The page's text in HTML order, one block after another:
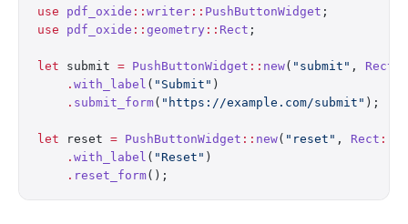
use pdf_oxide :: writer :: PushButtonWidget ;
use pdf_oxide :: geometry :: Rect ;
let submit = PushButtonWidget :: new( "submit" , Rect
    .
with_label ( "Submit" )
    .
submit_form( "https://example.com/submit" );
let reset = PushButtonWidget :: new( "reset" , Rect ::
    .
with_label ( "Reset" )
    .
reset_form();